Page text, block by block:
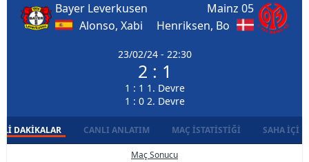
Bayer Leverkusen
Alonso, Xabi
23/02/24 - 22:30
2 : 1
1 : 1 1. Devre
1 : 0 2. Devre
Mainz 05
Henriksen, Bo
DAKIKALAR CANLI ANLATIM MAÇ İSTATISTIĞI SAHA İÇI
Maç Sonucu